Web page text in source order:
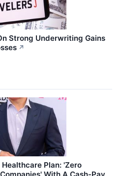
Strong Underwriting Gains
↗
Plan: 'Zero